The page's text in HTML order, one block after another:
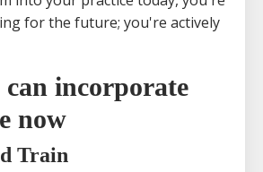
for the future; you're actively
incorporate
now
Train